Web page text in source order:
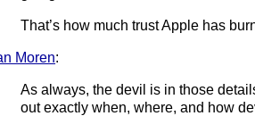
That’s how much trust Apple has
Moren:
As always, the devil is in those
out exactly when, where, and how